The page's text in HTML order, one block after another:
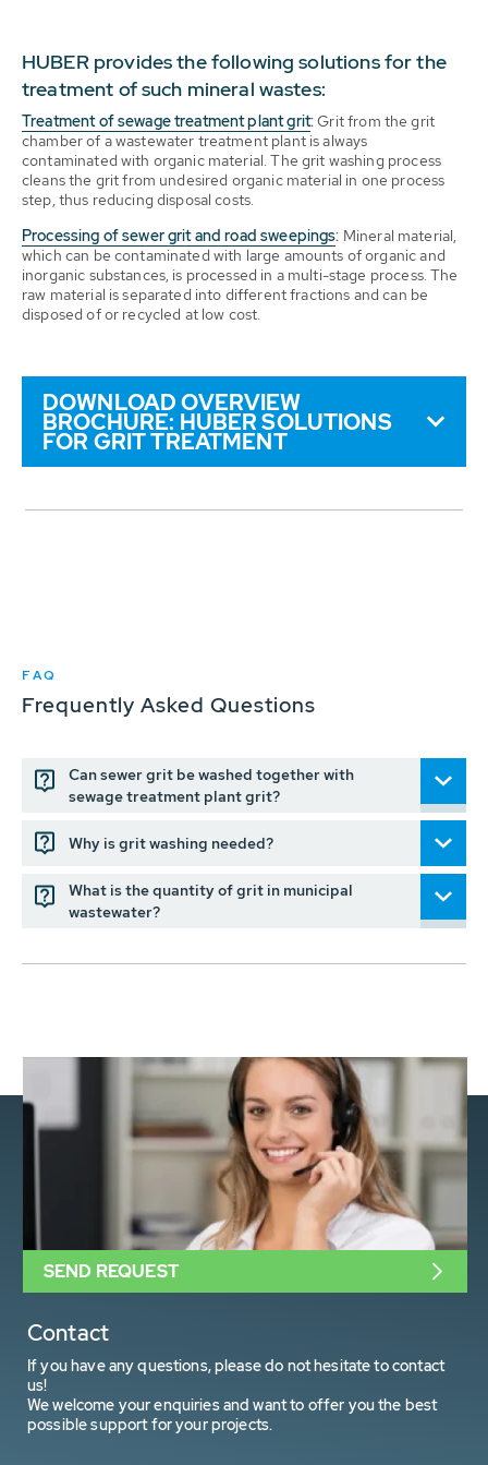
HUBER provides the following solutions for the
treatment of such mineral wastes:
Treatment of sewage treatment plant grit:Grit from the grit
chamber of a wastewater treatment plant is always
contaminated with organic material. The grit washing process
cleans the grit from undesired organic material in one process
step, thus reducing disposal costs.
Processing of sewer grit and road sweepings: Mineral material,
which can be contaminated with large amounts of organic and
inorganic substances, is processed in a multi-stage process. The
raw material is separated into different fractions and can be
disposed of or recycled at low cost.
DOWNLOAD OVERVIEW
BROCHURE: HUBER SOLUTIONS
FOR GRIT TREATMENT
FAQ
Frequently Asked Questions
Can sewer grit be washed together with
sewage treatment plant grit?
Why is grit washing needed?
What is the quantity of grit in municipal
wastewater?
Contact
If you have any questions, please do not hesitate to contact
us!
We welcome your enquiries and want to offer you the best
possible support for your projects.
SEND REQUEST